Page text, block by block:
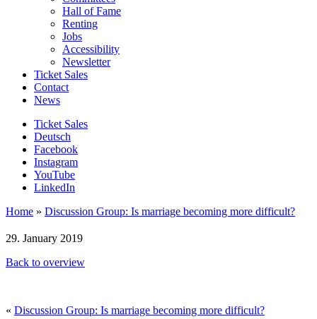
Hall of Fame
Renting
Jobs
Accessibility
Newsletter
Ticket Sales
Contact
News
Ticket Sales
Deutsch
Facebook
Instagram
YouTube
LinkedIn
Home » Discussion Group: Is marriage becoming more difficult?
29. January 2019
Back to overview
« Discussion Group: Is marriage becoming more difficult?